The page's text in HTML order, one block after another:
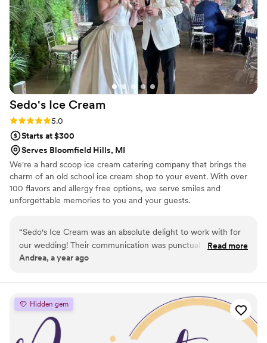
Sedo's Ice Cream
Rating: 5.0 (10 reviews)
5.0
Starts at $300
Serves Bloomfield Hills, MI
We're a hard scoop ice cream catering company that brings the
charm of an old school ice cream shop to your event. With over
100 flavors and allergy free options, we serve smiles and
unforgettable memories to you and your guests.
“Sedo's Ice Cream was an absolute delight to work with for
our wedding! Their communication was punctual and friendly
from the very first interaction. The team's professionalism,
every step of the way. They let us select four of our favorite
flavors, and the scooped all the ice cream for our guests.
Their staff was incredibly friendly and easy to work with,
serving every scoop with a smile on their face. My guests are
still raving about the amazing ice cream experience to this
Read more
Andrea, a year ago
Hidden gem